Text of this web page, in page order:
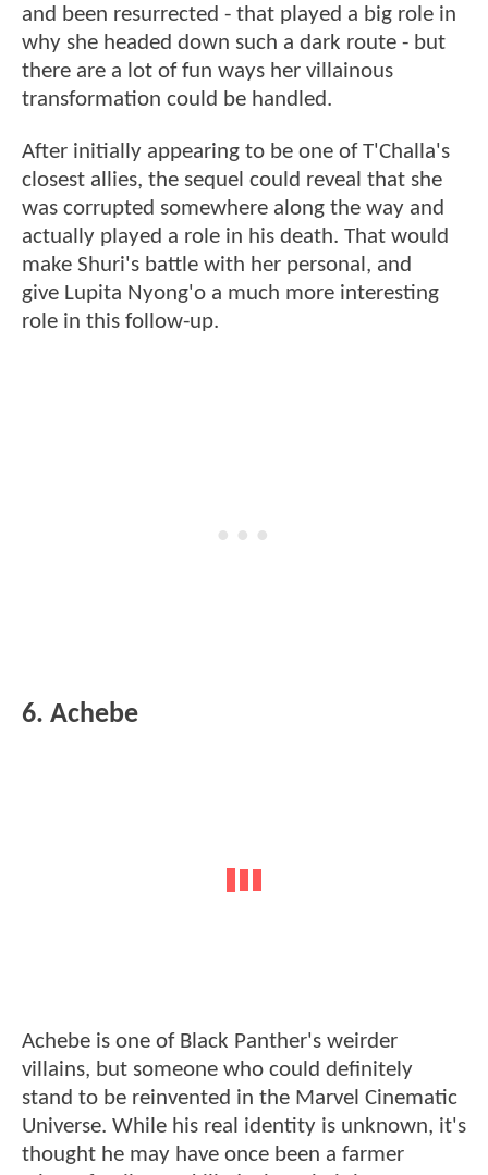
and been resurrected - that played a big role in
why she headed down such a dark route - but
there are a lot of fun ways her villainous
transformation could be handled.
After initially appearing to be one of T'Challa's
closest allies, the sequel could reveal that she
was corrupted somewhere along the way and
actually played a role in his death. That would
make Shuri's battle with her personal, and
give Lupita Nyong'o a much more interesting
role in this follow-up.
6. Achebe
Achebe is one of Black Panther's weirder
villains, but someone who could definitely
stand to be reinvented in the Marvel Cinematic
Universe. While his real identity is unknown, it's
thought he may have once been a farmer